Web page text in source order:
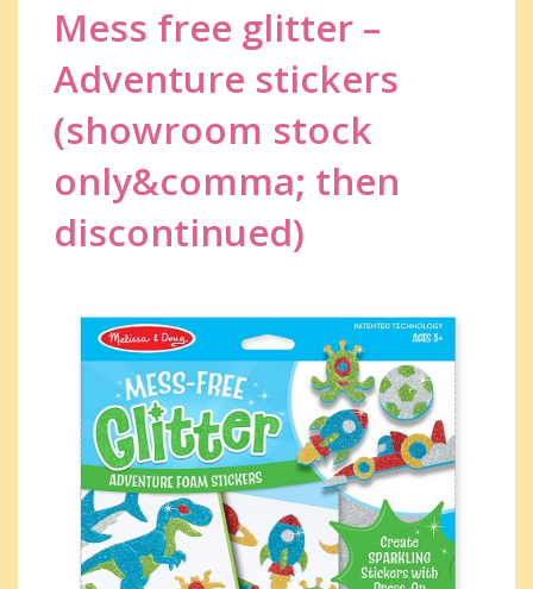
Mess free glitter –
Adventure stickers
(showroom stock
only&comma; then
discontinued)